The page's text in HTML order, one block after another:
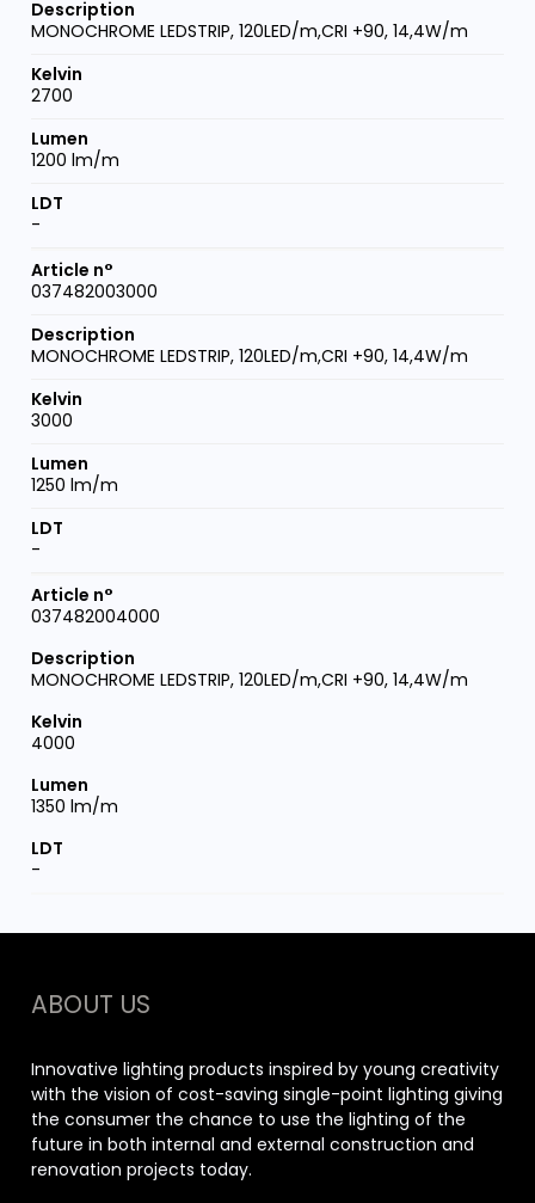
MONOCHROME LEDSTRIP, 120LED/m,CRI +90, 14,4W/m
2700
1200 lm/m
-
037482003000
MONOCHROME LEDSTRIP, 120LED/m,CRI +90, 14,4W/m
3000
1250 lm/m
-
037482004000
MONOCHROME LEDSTRIP, 120LED/m,CRI +90, 14,4W/m
4000
1350 lm/m
-
ABOUT US
Innovative lighting products inspired by young creativity
with the vision of cost-saving single-point lighting giving
the consumer the chance to use the lighting of the
future in both internal and external construction and
renovation projects today.